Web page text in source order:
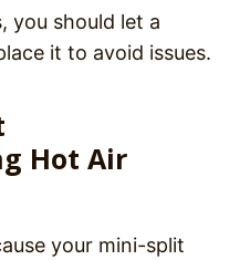
you should let a
it to avoid issues.
Hot Air
your mini-split